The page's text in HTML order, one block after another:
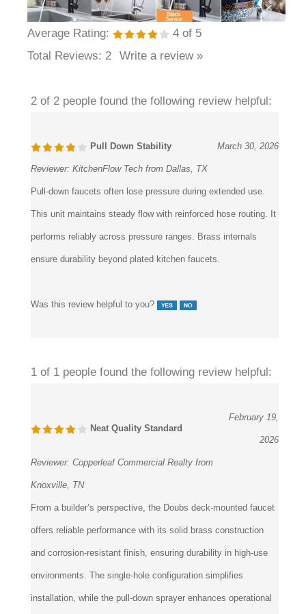
Average Rating: 4 of 5
Total Reviews: 2 Write a review »
2 of 2 people found the following review helpful:
Pull Down Stability March 30, 2026
Reviewer: KitchenFlow Tech from Dallas, TX
Pull-down faucets often lose pressure during extended use.
This unit maintains steady flow with reinforced hose routing. It
performs reliably across pressure ranges. Brass internals
ensure durability beyond plated kitchen faucets.
Was this review helpful to you?
1 of 1 people found the following review helpful:
Neat Quality Standard
February 19,
2026
Reviewer: Copperleaf Commercial Realty from
Knoxville, TN
From a builder’s perspective, the Doubs deck-mounted faucet
offers reliable performance with its solid brass construction
and corrosion-resistant finish, ensuring durability in high-use
environments. The single-hole configuration simplifies
installation, while the pull-down sprayer enhances operational